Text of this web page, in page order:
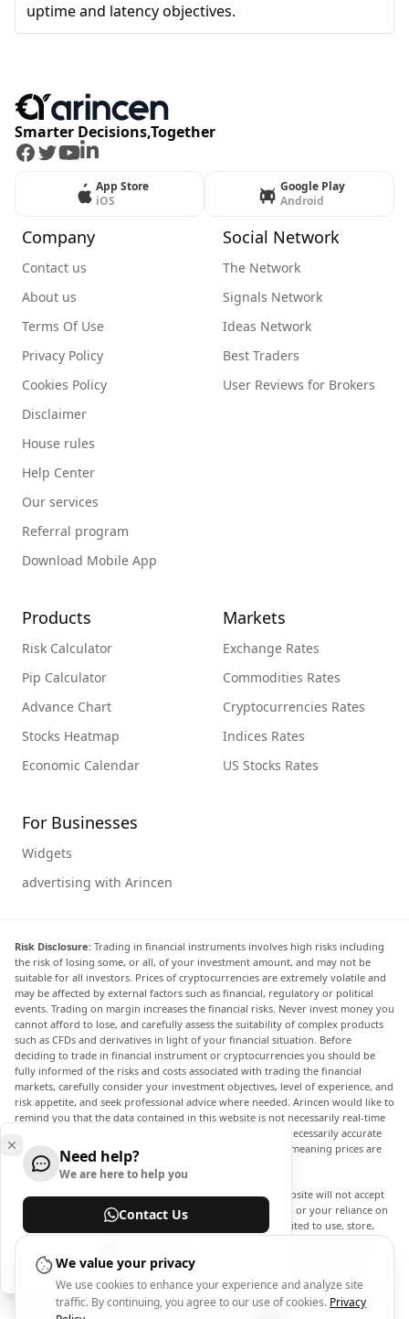
uptime and latency objectives.
Smarter Decisions,Together
Facebook
Twitter
Youtube
LinkedIn
App Store
iOS
Google Play
Android
Company
Contact us
About us
Terms Of Use
Privacy Policy
Cookies Policy
Disclaimer
House rules
Help Center
Our services
Referral program
Download Mobile App
Social Network
The Network
Signals Network
Ideas Network
Best Traders
User Reviews for Brokers
Products
Risk Calculator
Pip Calculator
Advance Chart
Stocks Heatmap
Economic Calendar
Markets
Exchange Rates
Commodities Rates
Cryptocurrencies Rates
Indices Rates
US Stocks Rates
For Businesses
Widgets
advertising with Arincen
Risk Disclosure: Trading in financial instruments involves high risks including
the risk of losing some, or all, of your investment amount, and may not be
suitable for all investors. Prices of cryptocurrencies are extremely volatile and
may be affected by external factors such as financial, regulatory or political
events. Trading on margin increases the financial risks. Never invest money you
cannot afford to lose, and carefully assess the suitability of complex products
such as CFDs and derivatives in light of your financial situation. Before
deciding to trade in financial instrument or cryptocurrencies you should be
fully informed of the risks and costs associated with trading the financial
markets, carefully consider your investment objectives, level of experience, and
risk appetite, and seek professional advice where needed. Arincen would like to
remind you that the data contained in this website is not necessarily real-time
nor accurate. The data and prices on the website are not necessarily accurate
and may differ from the actual price at any given market, meaning prices are
indicative and not appropriate for trading purposes.
Arincen and any provider of the data contained in this website will not accept
liability for any loss or damage as a result of your trading, or your reliance on
the information contained within this website. It is prohibited to use, store,
reproduce, display, modify, transmit or distribute the data contained in this
website without the explicit prior written permission of Arincen and/or the
data provider. All intellectual property rights are reserved by the providers
and/or the exchange providing the data contained in this website. Arincen may
be compensated by the advertisers that appear on the website, based on your
Need help?
We are here to help you
Contact Us
We value your privacy
We use cookies to enhance your experience and analyze site
traffic. By continuing, you agree to our use of cookies. Privacy